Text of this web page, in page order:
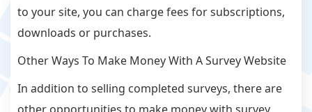
to your site, you can charge fees for subscriptions,
downloads or purchases.
Other Ways To Make Money With A Survey Website
In addition to selling completed surveys, there are